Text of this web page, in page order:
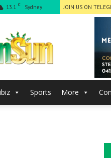
13.1 C Sydney JOIN US ON
Sports More